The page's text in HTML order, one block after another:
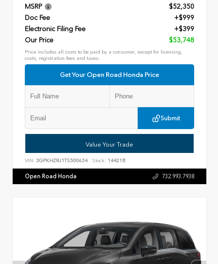
MSRP
$52,350
Doc Fee
+$999
Electronic Filing Fee
+$399
Our Price
$53,748
Price includes all costs to be paid by a consumer, except for licensing,
costs, registration fees and taxes.
Get Your Open Road Honda Price
Submit
Value Your Trade
VIN: 3GPKHZRJ1TS500634 Stock: 144218
Open Road Honda 732.993.7938